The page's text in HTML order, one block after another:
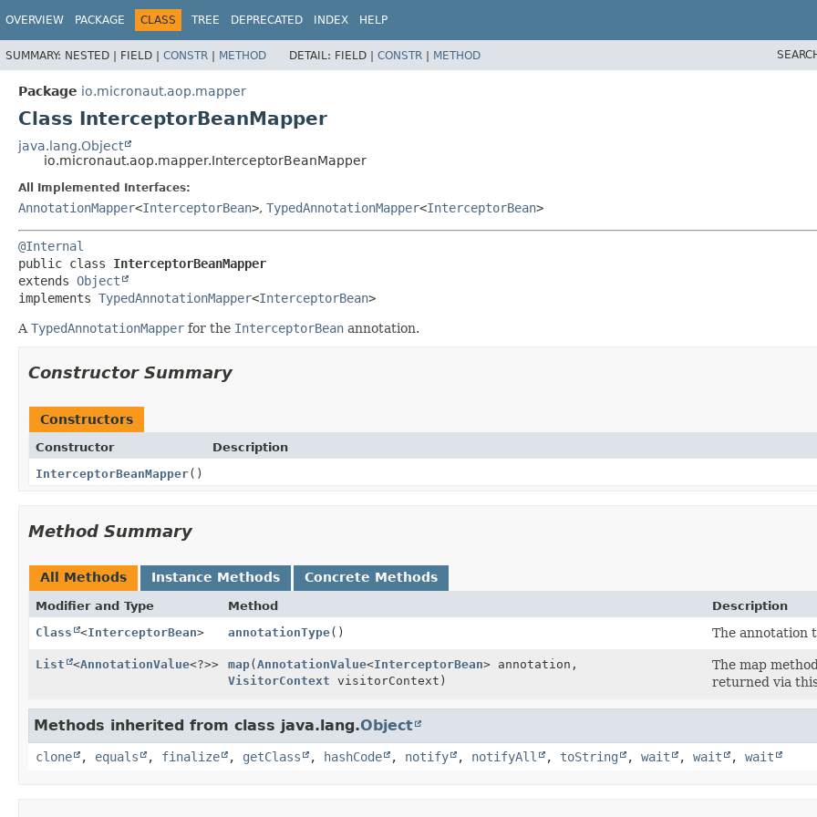
OVERVIEW PACKAGE CLASS TREE DEPRECATED INDEX HELP
SUMMARY: NESTED | FIELD | CONSTR | METHOD DETAIL: FIELD | CONSTR | METHOD
Package io.micronaut.aop.mapper
Class InterceptorBeanMapper
java.lang.Object
io.micronaut.aop.mapper.InterceptorBeanMapper
All Implemented Interfaces:
AnnotationMapper<InterceptorBean>, TypedAnnotationMapper<InterceptorBean>
@Internal
public class InterceptorBeanMapper
extends Object
implements TypedAnnotationMapper<InterceptorBean>
A TypedAnnotationMapper for the InterceptorBean annotation.
Constructor Summary
Constructors
Constructor
Description
InterceptorBeanMapper()
Method Summary
All Methods Instance Methods Concrete Methods
Modifier and Type Method
Description
Class
<InterceptorBean> annotationType() The annotation
List <AnnotationValue<?>> map(AnnotationValue<InterceptorBean> annotation,
VisitorContext visitorContext)
The map
returned via
Methods inherited from class java.lang.Object
clone , equals , finalize , getClass , hashCode , notify , notifyAll , toString , wait , wait , wait